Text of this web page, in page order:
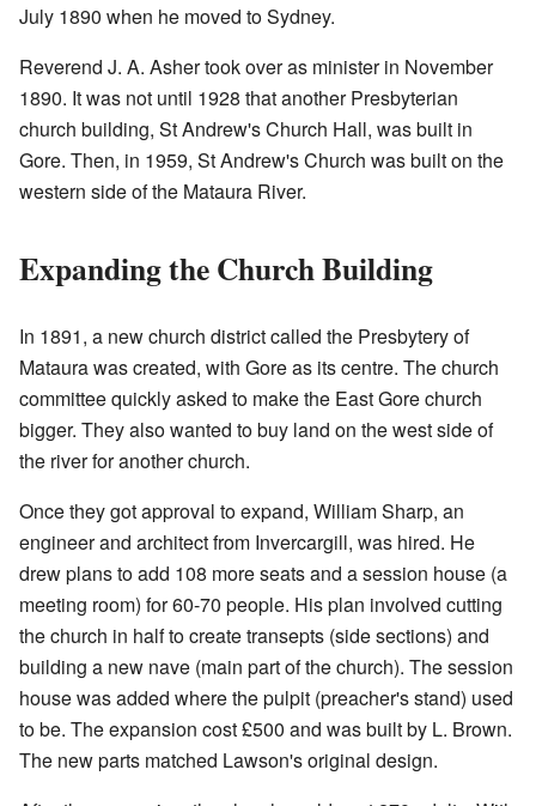
July 1890 when he moved to Sydney.
Reverend J. A. Asher took over as minister in November
1890. It was not until 1928 that another Presbyterian
church building, St Andrew's Church Hall, was built in
Gore. Then, in 1959, St Andrew's Church was built on the
western side of the Mataura River.
Expanding the Church Building
In 1891, a new church district called the Presbytery of
Mataura was created, with Gore as its centre. The church
committee quickly asked to make the East Gore church
bigger. They also wanted to buy land on the west side of
the river for another church.
Once they got approval to expand, William Sharp, an
engineer and architect from Invercargill, was hired. He
drew plans to add 108 more seats and a session house (a
meeting room) for 60-70 people. His plan involved cutting
the church in half to create transepts (side sections) and
building a new nave (main part of the church). The session
house was added where the pulpit (preacher's stand) used
to be. The expansion cost £500 and was built by L. Brown.
The new parts matched Lawson's original design.